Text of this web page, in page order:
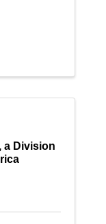
a Division